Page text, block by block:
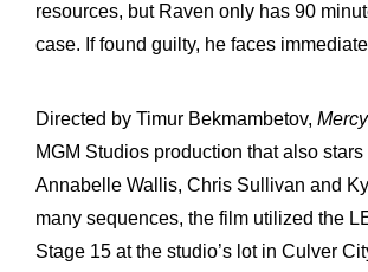
resources, but Raven only has 90
case. If found guilty, he faces
Directed by Timur Bekmambetov, Mercy
MGM Studios production that also stars
Annabelle Wallis, Chris Sullivan and
many sequences, the film utilized the
Stage 15 at the studio’s lot in Culver